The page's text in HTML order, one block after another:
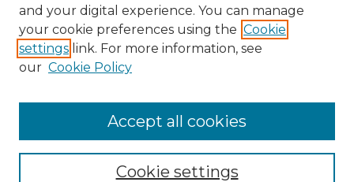
Browse
and your digital experience. You can manage
your cookie preferences using the Cookie
settings link. For more information, see
our Cookie Policy
Cookie settings
Accept all cookies